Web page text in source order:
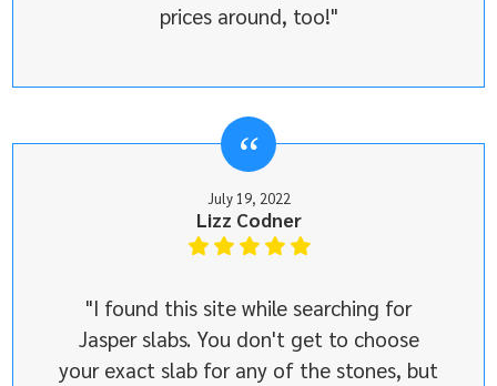
prices around, too!"
July 19, 2022
Lizz Codner
"I found this site while searching for
Jasper slabs. You don't get to choose
your exact slab for any of the stones, but